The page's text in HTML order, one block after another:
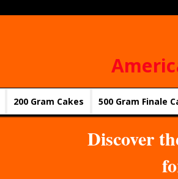
200 Gram Cakes 500 Gram Finale
Discover